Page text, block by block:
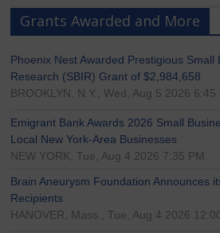
Grants Awarded and More
Phoenix Nest Awarded Prestigious Small
Research (SBIR) Grant of $2,984,658
BROOKLYN, N.Y., Wed, Aug 5 2026 6:45
Emigrant Bank Awards 2026 Small
Local New York-Area Businesses
NEW YORK, Tue, Aug 4 2026 7:35 PM
Brain Aneurysm Foundation Announces
Recipients
HANOVER, Mass., Tue, Aug 4 2026